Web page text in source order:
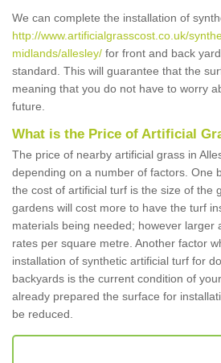
We can complete the installation of
http://www.artificialgrasscost.co.uk/
midlands/allesley/ for front and back
standard. This will guarantee that the
meaning that you do not have to worry
future.
What is the Price of Artificial
The price of nearby artificial grass in
depending on a number of factors. One
the cost of artificial turf is the size of the
gardens will cost more to have the turf
materials being needed; however larger
rates per square metre. Another factor
installation of synthetic artificial turf for
backyards is the current condition of
already prepared the surface for
be reduced.